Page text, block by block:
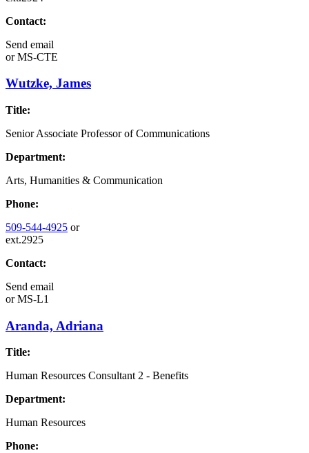
Contact:
Send email
orMS-CTE
Wutzke, James
Title:
Senior Associate Professor of Communications
Department:
Arts, Humanities & Communication
Phone:
509-544-4925 or
ext.2925
Contact:
Send email
orMS-L1
Aranda, Adriana
Title:
Human Resources Consultant 2 - Benefits
Department:
Human Resources
Phone: